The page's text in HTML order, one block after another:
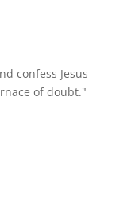
confess Jesus
of doubt."